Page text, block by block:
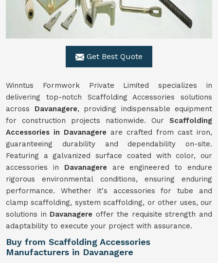
Get Best Quote
Winntus Formwork Private Limited specializes in
delivering top-notch Scaffolding Accessories solutions
across Davanagere, providing indispensable equipment
for construction projects nationwide. Our Scaffolding
Accessories in Davanagere are crafted from cast iron,
guaranteeing durability and dependability on-site.
Featuring a galvanized surface coated with color, our
accessories in Davanagere are engineered to endure
rigorous environmental conditions, ensuring enduring
performance. Whether it's accessories for tube and
clamp scaffolding, system scaffolding, or other uses, our
solutions in Davanagere offer the requisite strength and
adaptability to execute your project with assurance.
Buy from Scaffolding Accessories
Manufacturers in Davanagere